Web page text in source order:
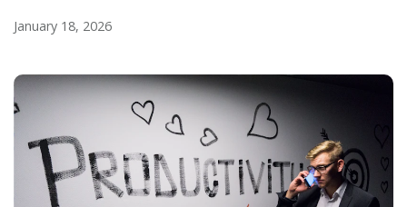
January 18, 2026